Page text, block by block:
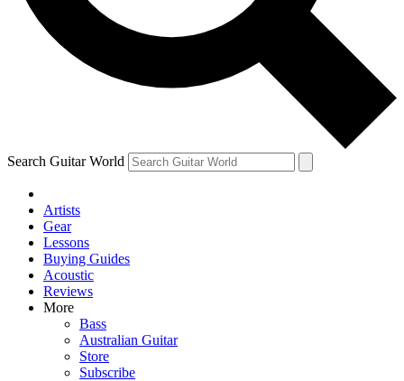
Contact me with news and offers from other Future
brands
By submitting your information you agree to theTerms & Conditions
and are aged 16 or over.
Search Guitar World
Artists
Gear
Lessons
Buying Guides
Acoustic
Reviews
More
Bass
Australian Guitar
Store
Subscribe